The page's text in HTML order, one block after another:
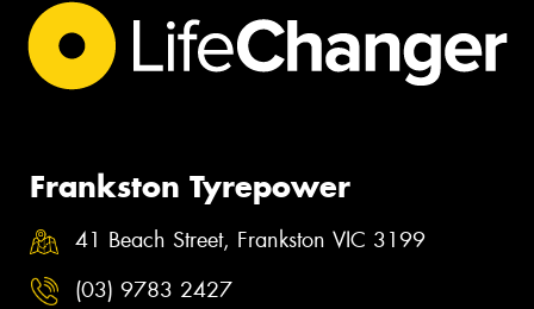
Frankston Tyrepower
41 Beach Street, Frankston VIC 3199
(03) 9783 2427